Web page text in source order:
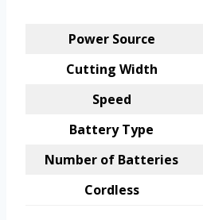
Power Source
Cutting Width
Speed
Battery Type
Number of Batteries
Cordless